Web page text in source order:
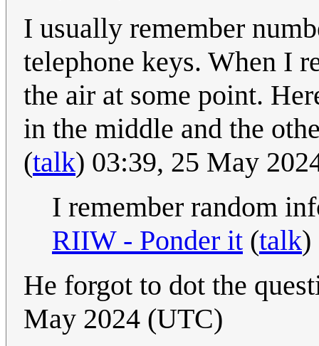
I usually remember
telephone keys. When I
the air at some point.
in the middle and the
(talk) 03:39, 25 May
I remember random
RIIW - Ponder it (talk)
He forgot to dot the
May 2024 (UTC)